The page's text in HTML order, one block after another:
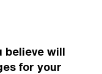
believe will
for your